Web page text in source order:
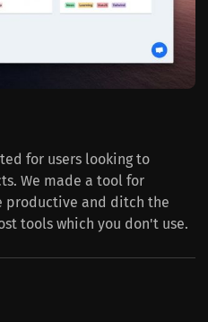
for users looking to
We made a tool for
productive and ditch the
tools which you don't use.